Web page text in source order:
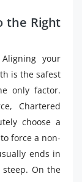
the Right
your
is the safest
only factor.
Chartered
choose a
force a non-
ends in
On the